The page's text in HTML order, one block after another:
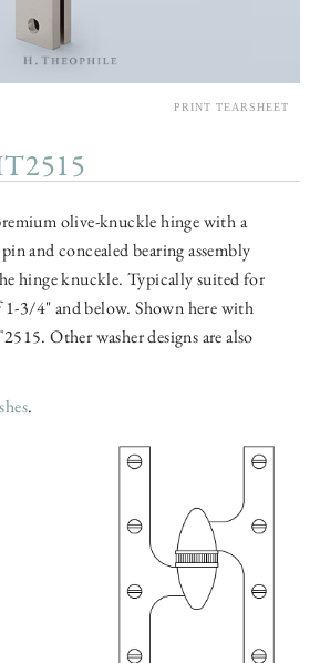
olive-knuckle hinge with a
and concealed bearing assembly
hinge knuckle. Typically suited for
1-3/4" and below. Shown here with
Other washer designs are also
.
PRINT TEARSHEET